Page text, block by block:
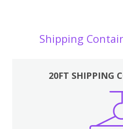
Shipping
20FT SHIPPING